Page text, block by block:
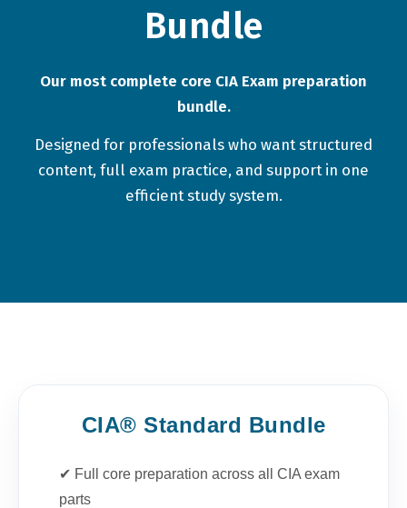
Bundle
Our most complete core CIA Exam preparation
bundle.
Designed for professionals who want structured
content, full exam practice, and support in one
efficient study system.
CIA® Standard Bundle
✔ Full core preparation across all CIA exam
parts